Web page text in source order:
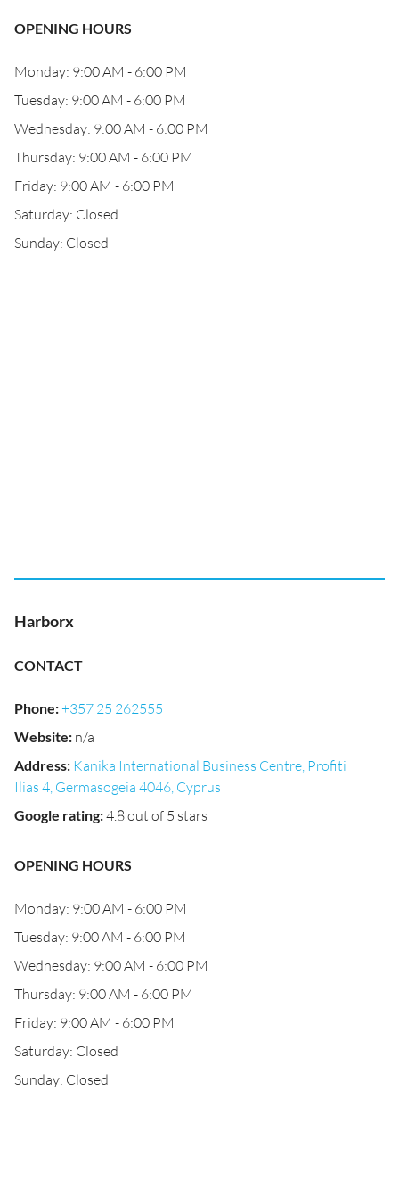
OPENING HOURS
Monday: 9:00 AM - 6:00 PM
Tuesday: 9:00 AM - 6:00 PM
Wednesday: 9:00 AM - 6:00 PM
Thursday: 9:00 AM - 6:00 PM
Friday: 9:00 AM - 6:00 PM
Saturday: Closed
Sunday: Closed
Harborx
CONTACT
Phone:+357 25 262555
Website: n/a
Address: Kanika International Business Centre, Profiti
Ilias 4, Germasogeia 4046, Cyprus
Google rating:4.8 out of 5 stars
OPENING HOURS
Monday: 9:00 AM - 6:00 PM
Tuesday: 9:00 AM - 6:00 PM
Wednesday: 9:00 AM - 6:00 PM
Thursday: 9:00 AM - 6:00 PM
Friday: 9:00 AM - 6:00 PM
Saturday: Closed
Sunday: Closed